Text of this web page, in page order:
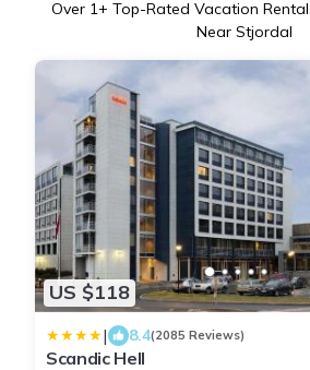
Over 1+ Top-Rated Vacation
Near Stjordal
US $118
| 8.4(2085 Reviews)
Scandic Hell